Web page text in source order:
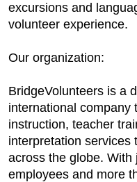
excursions and
volunteer experience.
Our organization:
BridgeVolunteers is a
international company
instruction, teacher
interpretation services
across the globe.
employees and more